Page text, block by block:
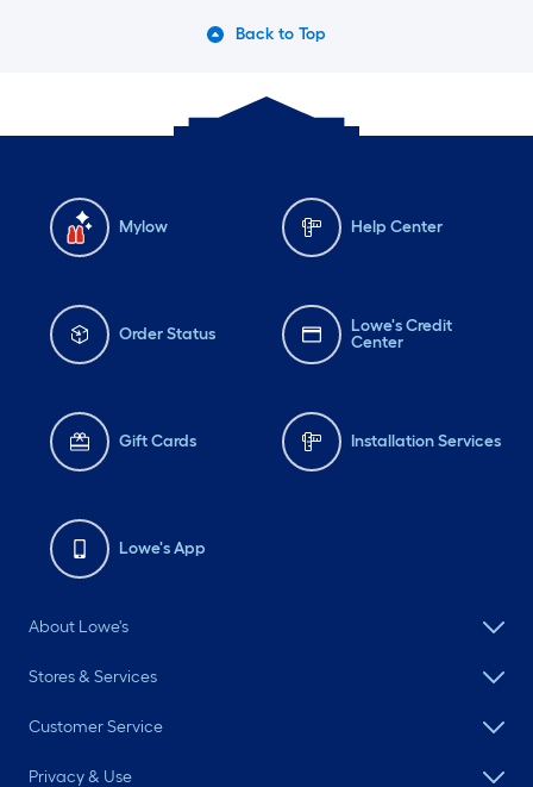
Back to Top
Mylow Help Center
Order Status
Lowe's Credit
Center
Gift Cards Installation Services
Lowe's App
About Lowe's
Stores & Services
Customer Service
Privacy & Use